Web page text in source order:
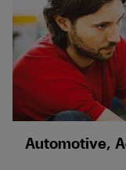
Automotive,